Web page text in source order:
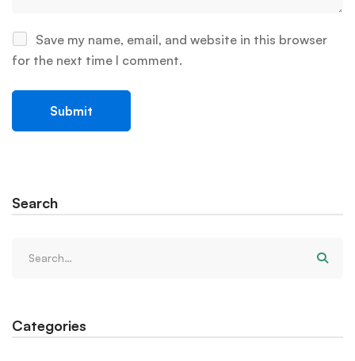
Save my name, email, and website in this browser
for the next time I comment.
Search
Categories